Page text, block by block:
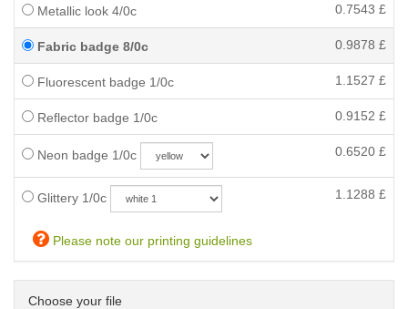
Metallic look 4/0c 0.7543 £
Fabric badge 8/0c 0.9878 £
Fluorescent badge 1/0c 1.1527 £
Reflector badge 1/0c 0.9152 £
Neon badge 1/0c 0.6520 £
Glittery 1/0c 1.1288 £
Please note our printing guidelines
Choose your file